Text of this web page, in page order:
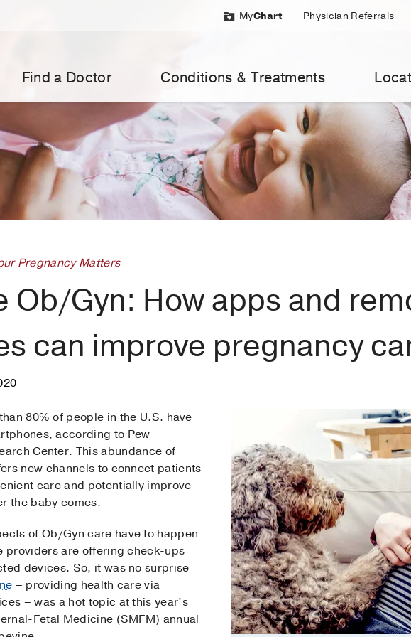
MyChart Physician Referrals
Find a Doctor Conditions & Treatments
Pregnancy Matters
Ob/Gyn: How apps and
can improve pregnancy
80% of people in the U.S. have
according to Pew
Center. This abundance of
new channels to connect patients
care and potentially improve
the baby comes.
of Ob/Gyn care have to happen
providers are offering check-ups
devices. So, it was no surprise
– providing health care via
– was a hot topic at this year’s
Fetal Medicine (SMFM) annual